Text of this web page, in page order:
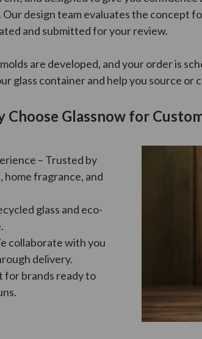
design team evaluates the concept
and submitted for your review.
are developed, and your order is
glass container and help you source
Choose Glassnow for
– Trusted by
home fragrance, and
glass and eco-
collaborate with you
delivery.
for brands ready to